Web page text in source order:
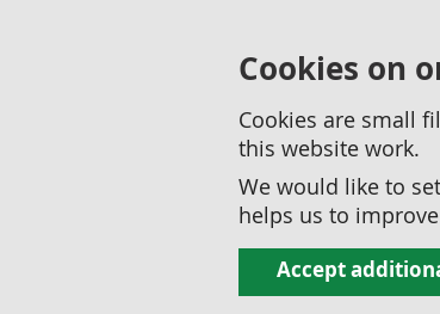
Cookies on
Cookies are small
this website work.
We would like to set
helps us to
Accept